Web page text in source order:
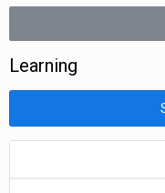
Learning